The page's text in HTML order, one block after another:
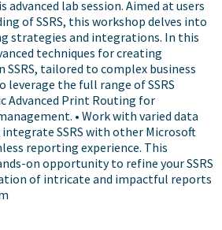
advanced lab session. Aimed at users
of SSRS, this workshop delves into
strategies and integrations. In this
techniques for creating
tailored to complex business
leverage the full range of SSRS
Advanced Print Routing for
• Work with varied data
SSRS with other Microsoft
reporting experience. This
on opportunity to refine your SSRS
of intricate and impactful reports